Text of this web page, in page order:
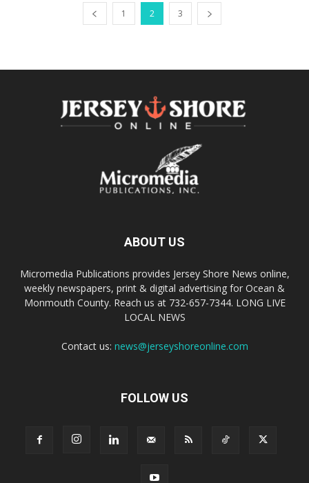
1 2 3
ABOUT US
Micromedia Publications provides Jersey Shore News online,
weekly newspapers, print & digital advertising for Ocean &
Monmouth County. Reach us at 732-657-7344. LONG LIVE
LOCAL NEWS
Contact us: news@jerseyshoreonline.com
FOLLOW US